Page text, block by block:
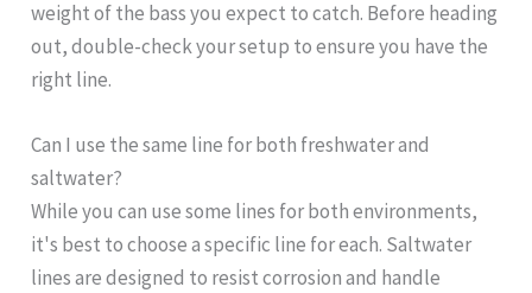
weight of the bass you expect to catch. Before heading
out, double-check your setup to ensure you have the
right line.
Can I use the same line for both freshwater and
saltwater?
While you can use some lines for both environments,
it's best to choose a specific line for each. Saltwater
lines are designed to resist corrosion and handle